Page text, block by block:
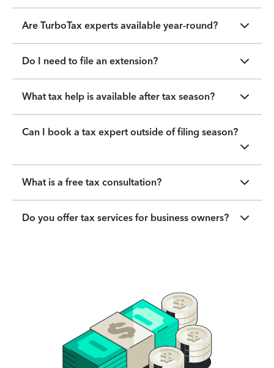
Are TurboTax experts available year-round?
Do I need to file an extension?
What tax help is available after tax season?
Can I book a tax expert outside of filing season?
What is a free tax consultation?
Do you offer tax services for business owners?